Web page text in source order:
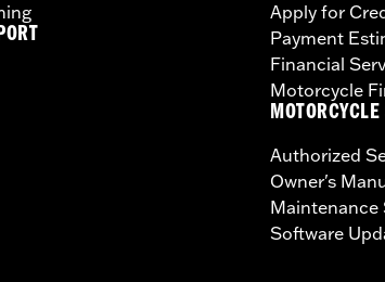
warranty – Go to www.h-d.com/warranty
this rack as a seat. Do not exceed the fender
handling problems which could result in loss
Apply for
Payment
Financial
Motorcycle
Authorized
Owner's
Maintenance
Software